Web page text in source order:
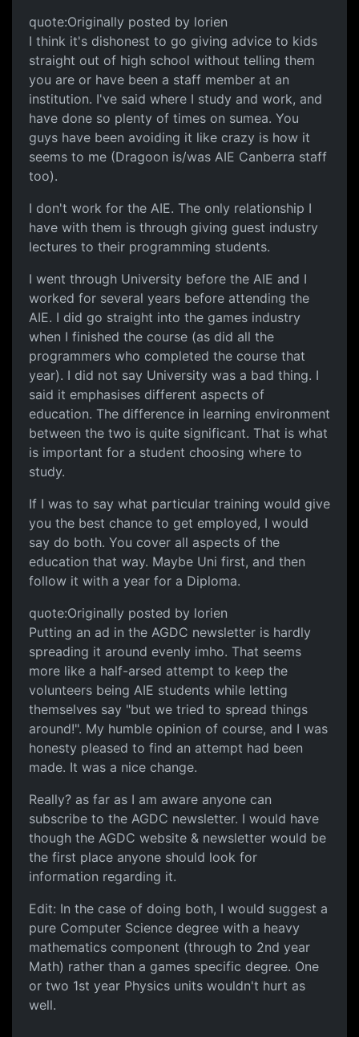
quote:Originally posted by lorien
I think it's dishonest to go giving advice to kids
straight out of high school without telling them
you are or have been a staff member at an
institution. I've said where I study and work, and
have done so plenty of times on sumea. You
guys have been avoiding it like crazy is how it
seems to me (Dragoon is/was AIE Canberra staff
too).
I don't work for the AIE. The only relationship I
have with them is through giving guest industry
lectures to their programming students.
I went through University before the AIE and I
worked for several years before attending the
AIE. I did go straight into the games industry
when I finished the course (as did all the
programmers who completed the course that
year). I did not say University was a bad thing. I
said it emphasises different aspects of
education. The difference in learning environment
between the two is quite significant. That is what
is important for a student choosing where to
study.
If I was to say what particular training would give
you the best chance to get employed, I would
say do both. You cover all aspects of the
education that way. Maybe Uni first, and then
follow it with a year for a Diploma.
quote:Originally posted by lorien
Putting an ad in the AGDC newsletter is hardly
spreading it around evenly imho. That seems
more like a half-arsed attempt to keep the
volunteers being AIE students while letting
themselves say "but we tried to spread things
around!". My humble opinion of course, and I was
honesty pleased to find an attempt had been
made. It was a nice change.
Really? as far as I am aware anyone can
subscribe to the AGDC newsletter. I would have
though the AGDC website & newsletter would be
the first place anyone should look for
information regarding it.
Edit: In the case of doing both, I would suggest a
pure Computer Science degree with a heavy
mathematics component (through to 2nd year
Math) rather than a games specific degree. One
or two 1st year Physics units wouldn't hurt as
well.